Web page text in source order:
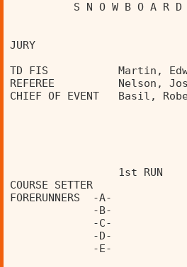
S N O W B O
JURY
TD FIS           Martin,
REFEREE
CHIEF OF EVENT
1st RUN
COURSE
FORERUNNERS  -A-
-B-
-C-
-D-
-E-